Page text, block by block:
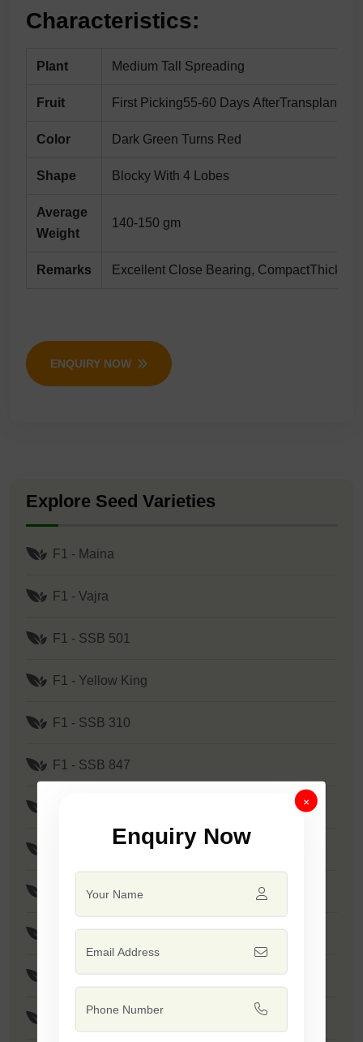
Characteristics:
Plant Medium Tall Spreading
Fruit First Picking55-60 Days AfterTransplanting
Color Dark Green Turns Red
Shape Blocky With 4 Lobes
Average
Weight
140-150 gm
Remarks Excellent Close Bearing, CompactThick
ENQUIRY NOW
Explore Seed Varieties
F1 - Maina
F1 - Vajra
F1 - SSB 501
F1 - Yellow King
F1 - SSB 310
F1 - SSB 847
F1 - SSB 241
F1 - Kanak
F1 - SSB 291
F1 - SSB 219
×
Enquiry Now